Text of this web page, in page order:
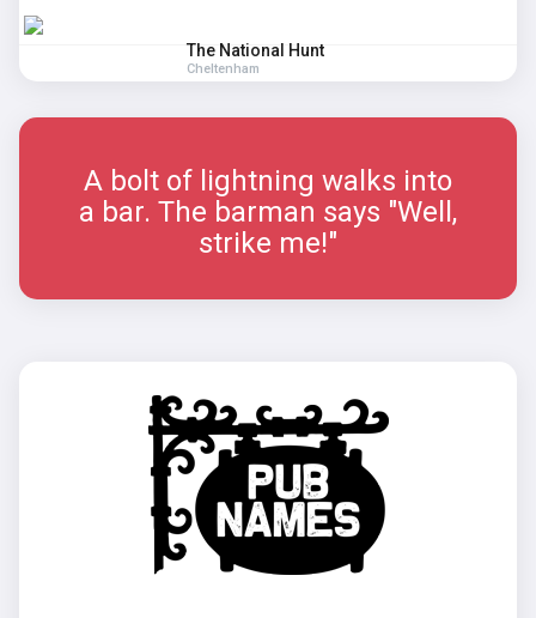
The National Hunt
Cheltenham
A bolt of lightning walks into
a bar. The barman says "Well,
strike me!"